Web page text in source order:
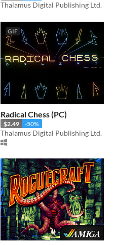
Thalamus Digital Publishing Ltd.
GIF
Radical Chess (PC)
$2.49 -50%
Thalamus Digital Publishing Ltd.